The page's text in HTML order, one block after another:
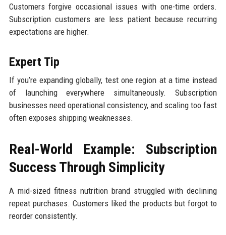
Customers forgive occasional issues with one-time orders.
Subscription customers are less patient because recurring
expectations are higher.
Expert Tip
If you’re expanding globally, test one region at a time instead
of launching everywhere simultaneously. Subscription
businesses need operational consistency, and scaling too fast
often exposes shipping weaknesses.
Real-World Example: Subscription
Success Through Simplicity
A mid-sized fitness nutrition brand struggled with declining
repeat purchases. Customers liked the products but forgot to
reorder consistently.